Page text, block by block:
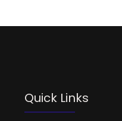
Quick Links